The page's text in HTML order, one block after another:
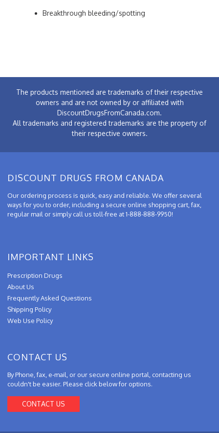
Breakthrough bleeding/spotting
The products mentioned are trademarks of their respective
owners and are not owned by or affiliated with
DiscountDrugsFromCanada.com.
All trademarks and registered trademarks are the property of
their respective owners.
DISCOUNT DRUGS FROM CANADA
Our ordering process is quick, easy and reliable. We offer several
ways for you to order, including a secure online shopping cart, fax,
regular mail or simply call us toll-free at 1-888-888-9950!
IMPORTANT LINKS
Prescription Drugs
About Us
Frequently Asked Questions
Shipping Policy
Web Use Policy
CONTACT US
By Phone, fax, e-mail, or our secure online portal, contacting us
couldn't be easier. Please click below for options.
CONTACT US